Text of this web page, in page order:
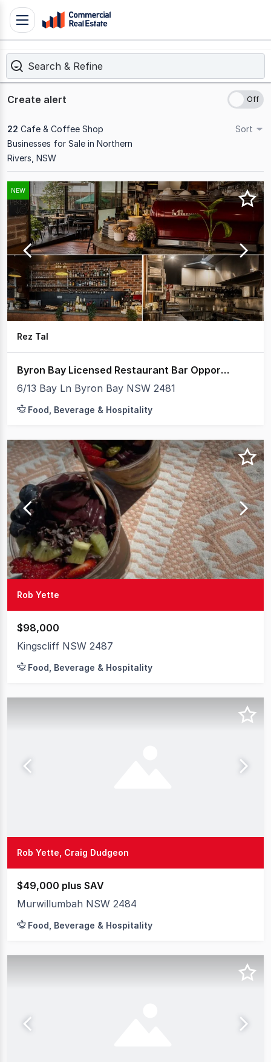
Skip
Contact
1300
109
Toggle
navigation
Search & Refine
Create alert
22 Cafe & Coffee Shop
Businesses for Sale in Northern
Rivers, NSW
Sort
Results
1
to
20
of
NEW
Rez Tal
Byron Bay Licensed Restaurant Bar Opportunity $110,000
6/13 Bay Ln Byron Bay NSW 2481
Food, Beverage & Hospitality
Rob Yette
$98,000
Kingscliff NSW 2487
Food, Beverage & Hospitality
Rob Yette, Craig Dudgeon
$49,000 plus SAV
Murwillumbah NSW 2484
Food, Beverage & Hospitality